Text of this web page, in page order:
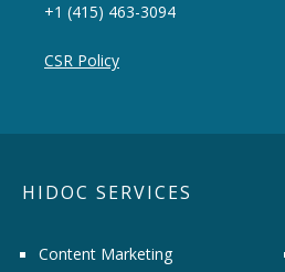
+1 (415) 463-3094
CSR Policy
HIDOC SERVICES
Content Marketing